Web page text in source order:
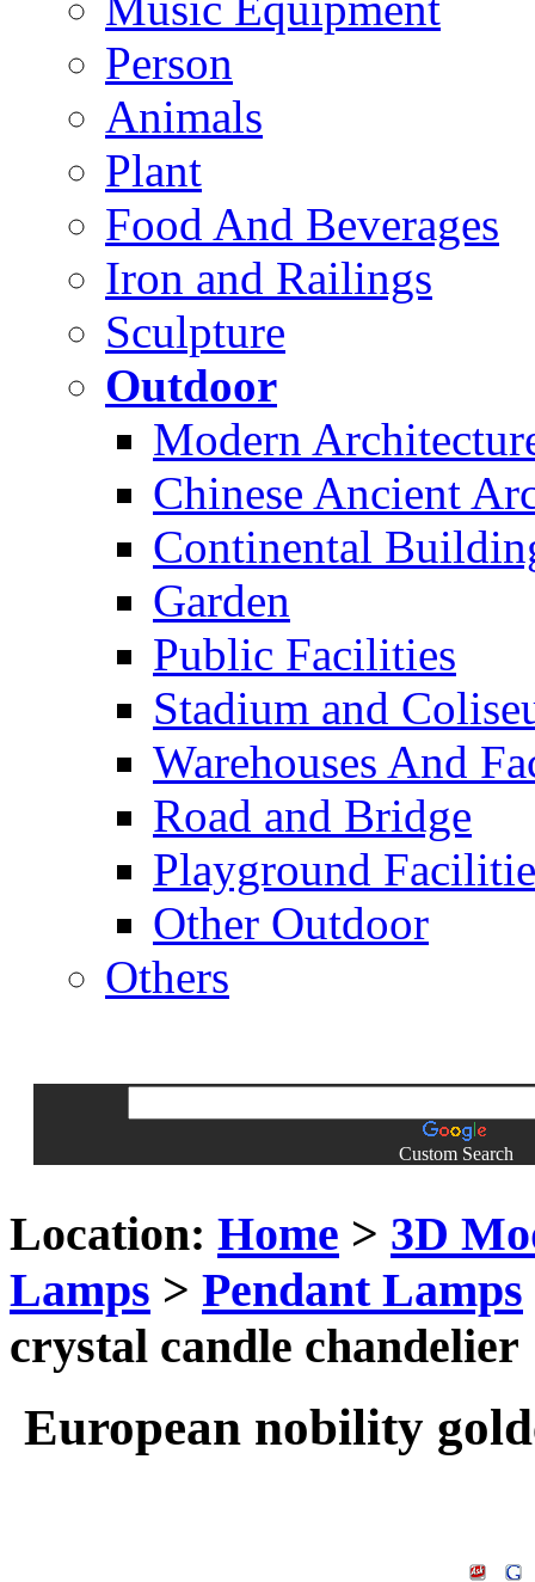
Person
Animals
Plant
Food And Beverages
Iron and Railings
Sculpture
Outdoor
Modern
Chinese Ancient
Continental
Garden
Public Facilities
Stadium and
Warehouses And
Road and Bridge
Playground
Other Outdoor
Others
Custom Search
Location: Home > 3D
Lamps > Pendant Lamps
crystal candle chandelier
European nobility